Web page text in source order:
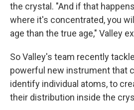
the crystal. "And if that
where it's concentrated, you
age than the true age," Valley
So Valley's team recently
powerful new instrument that
identify individual atoms, to
their distribution inside the